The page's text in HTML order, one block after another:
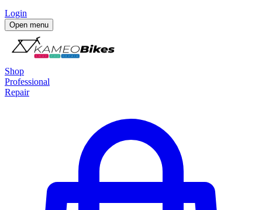
Login
Open menu
Shop
Professional
Repair